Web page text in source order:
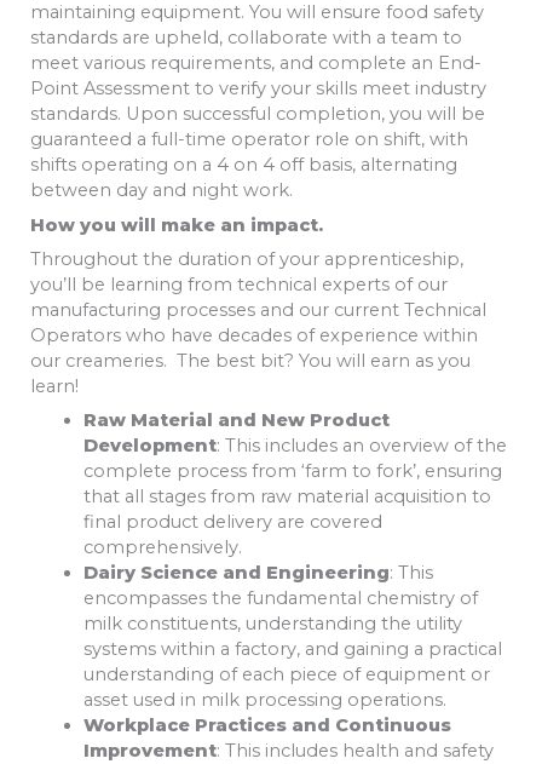
maintaining equipment. You will ensure food safety
standards are upheld, collaborate with a team to
meet various requirements, and complete an End-
Point Assessment to verify your skills meet industry
standards. Upon successful completion, you will be
guaranteed a full-time operator role on shift, with
shifts operating on a 4 on 4 off basis, alternating
between day and night work.
How you will make an impact.
Throughout the duration of your apprenticeship,
you’ll be learning from technical experts of our
manufacturing processes and our current Technical
Operators who have decades of experience within
our creameries. The best bit? You will earn as you
learn!
Raw Material and New Product
Development: This includes an overview of the
complete process from ‘farm to fork’, ensuring
that all stages from raw material acquisition to
final product delivery are covered
comprehensively.
Dairy Science and Engineering: This
encompasses the fundamental chemistry of
milk constituents, understanding the utility
systems within a factory, and gaining a practical
understanding of each piece of equipment or
asset used in milk processing operations.
Workplace Practices and Continuous
Improvement: This includes health and safety